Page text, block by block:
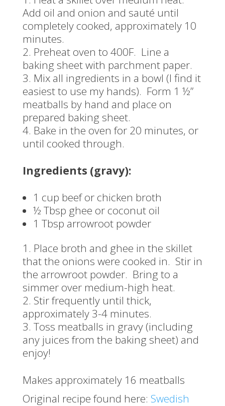
Add oil and onion and sauté until
completely cooked, approximately 10
minutes.
Preheat oven to 400F. Line a
baking sheet with parchment paper.
Mix all ingredients in a bowl (I find it
easiest to use my hands). Form 1 ½”
meatballs by hand and place on
prepared baking sheet.
Bake in the oven for 20 minutes, or
until cooked through.
Ingredients (gravy):
1 cup beef or chicken broth
½ Tbsp ghee or coconut oil
1 Tbsp arrowroot powder
Place broth and ghee in the skillet
that the onions were cooked in. Stir in
the arrowroot powder. Bring to a
simmer over medium-high heat.
Stir frequently until thick,
approximately 3-4 minutes.
Toss meatballs in gravy (including
any juices from the baking sheet) and
enjoy!
Makes approximately 16 meatballs
Original recipe found here: Swedish